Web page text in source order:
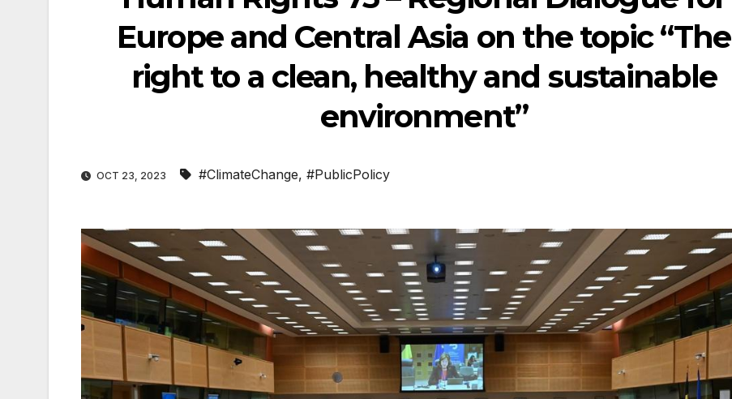
Europe and Central Asia on the topic “The
right to a clean, healthy and sustainable
environment”
OCT 23, 2023 #ClimateChange, #PublicPolicy